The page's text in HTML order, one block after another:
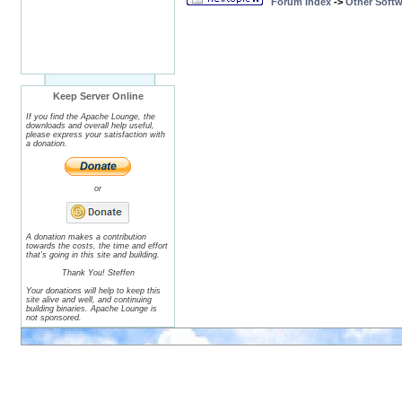
Keep Server Online
If you find the Apache Lounge, the
downloads and overall help useful,
please express your satisfaction with
a donation.
or
A donation makes a contribution
towards the costs, the time and effort
that's going in this site and building.
Thank You! Steffen
Your donations will help to keep this
site alive and well, and continuing
building binaries. Apache Lounge is
not sponsored.